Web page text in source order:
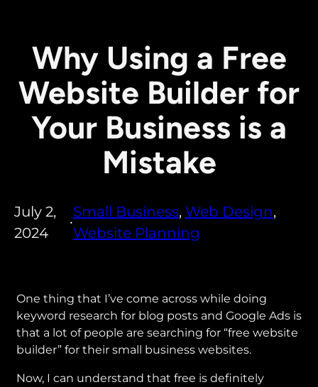
Why Using a Free
Website Builder for
Your Business is a
Mistake
July 2,
2024
•
Small Business, Web Design
Website Planning
One thing that I’ve come across while doing
keyword research for blog posts and Google Ads is
that a lot of people are searching for “free website
builder” for their small business websites.
Now, I can understand that free is definitely